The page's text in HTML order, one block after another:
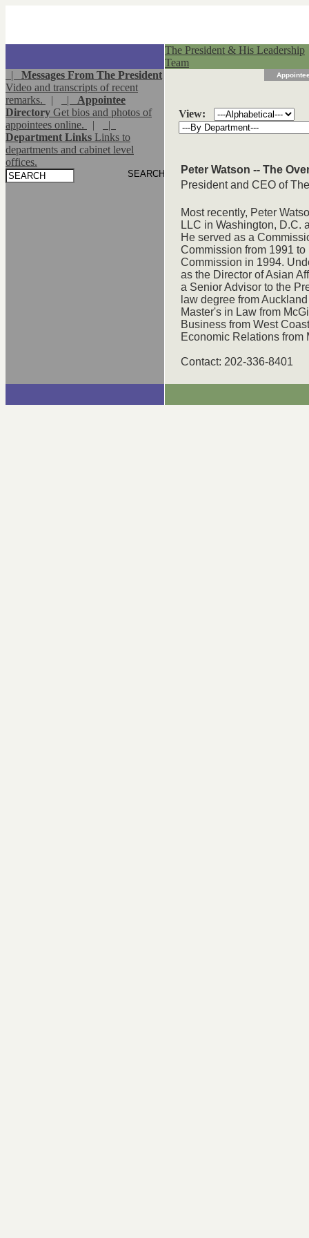
The President & His Leadership
Team
| Messages From The President
Video and transcripts of recent
remarks.
| | Appointee
Directory Get bios and photos of
appointees online.
|
|
Department Links Links to
departments and cabinet level
offices.
View:
Peter Watson -- The
President and CEO of
Most recently, Peter
LLC in Washington, D.C.
He served as a
Commission from 1991
Commission in 1994.
as the Director of Asian
a Senior Advisor to the
law degree from
Master's in Law from
Business from West
Economic Relations from
Contact: 202-336-8401